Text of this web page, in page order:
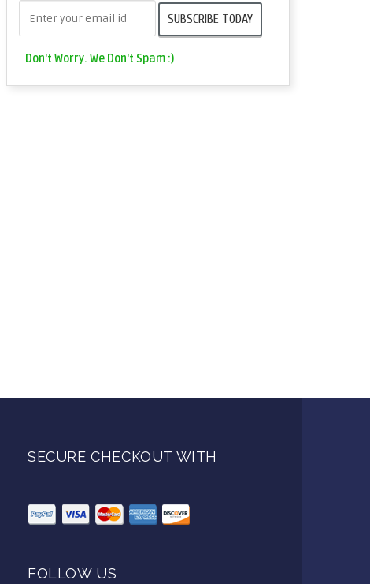
Don't Worry. We Don't Spam :)
SECURE CHECKOUT WITH
FOLLOW US